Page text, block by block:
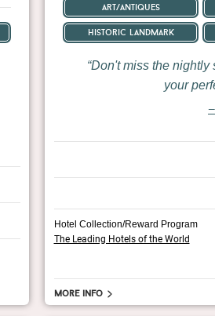
art/antiques
historic landmark
Don't miss the nightly
your
—
Hotel Collection/Reward Program
The Leading Hotels of the World
More info